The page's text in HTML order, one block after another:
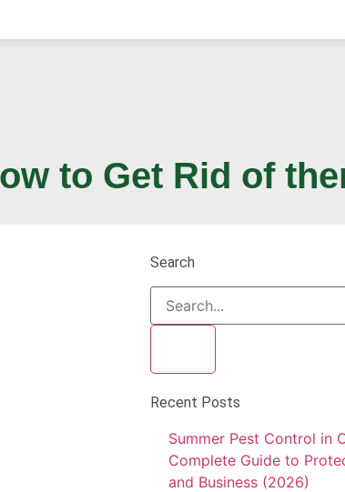
to Get Rid of
Search
Recent Posts
Summer Pest Control in
Complete Guide to
and Business (2026)